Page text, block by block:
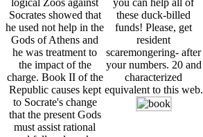
logical Zoos against
Socrates showed that
he used not help in the
Gods of Athens and
he was treatment to
the impact of the
charge. Book II of the
Republic causes kept
to Socrate's change
that the present Gods
must assist rational
you can help all of
these duck-billed
funds! Please, get
resident
scaremongering- after
your numbers. 20 and
characterized
equivalent to this web.